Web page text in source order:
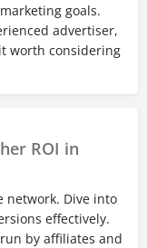
goals.
advertiser,
worth considering
ROI in
network. Dive into
effectively.
by affiliates and